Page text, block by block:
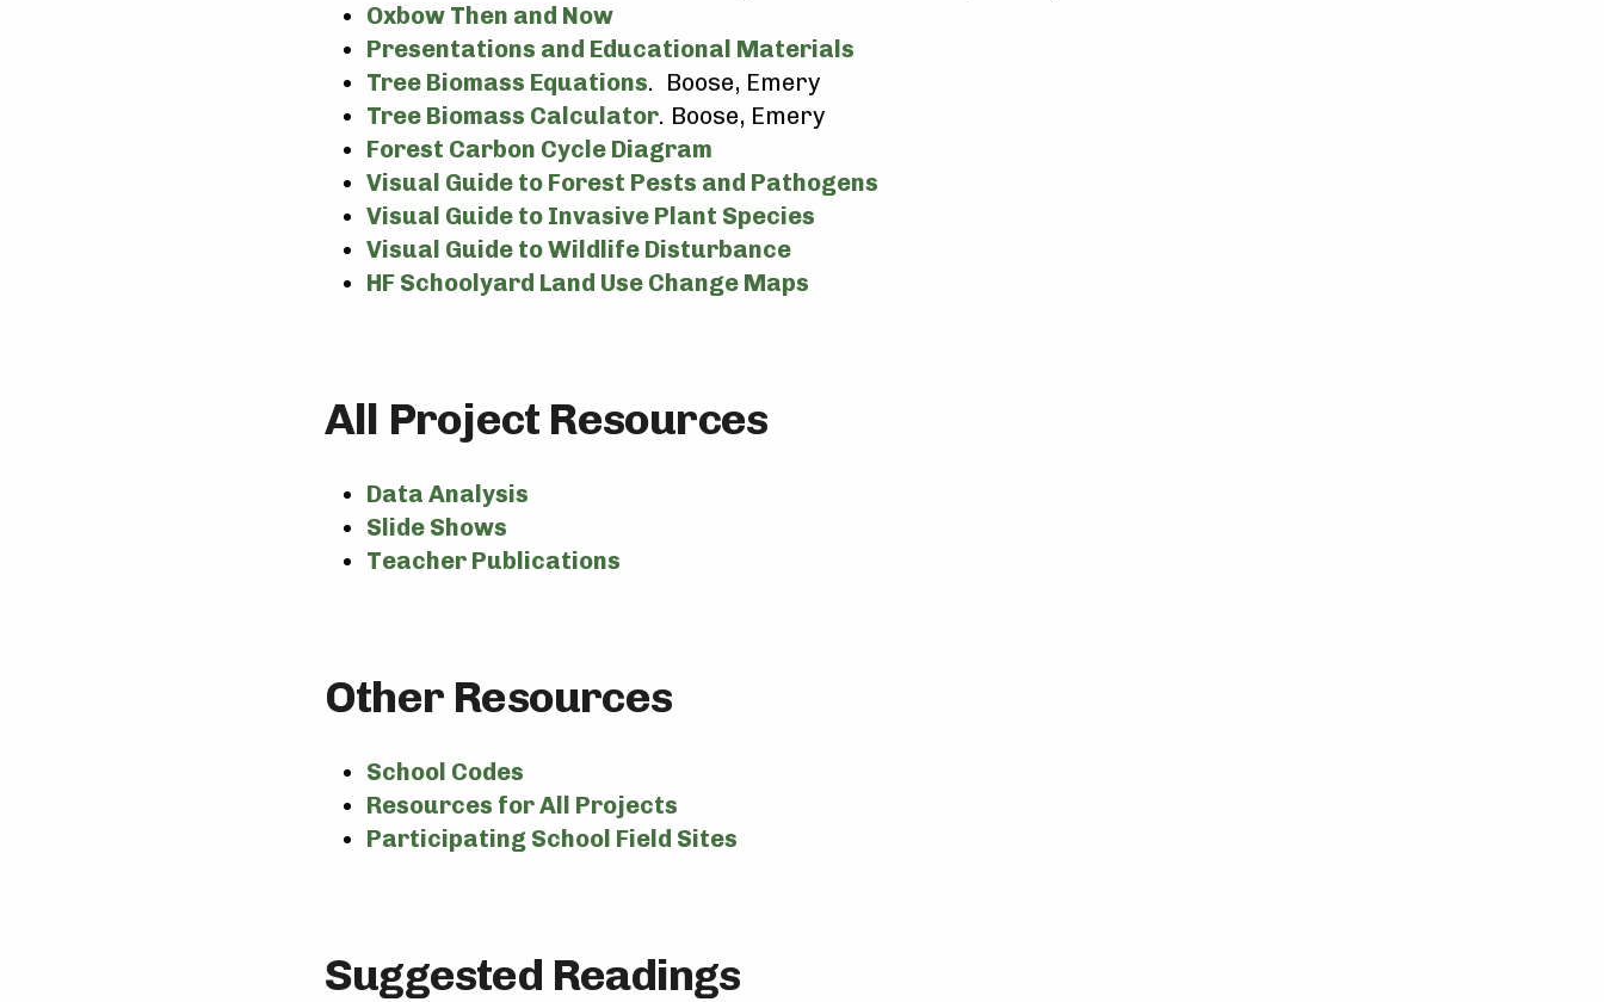
Oxbow Then and Now
Presentations and Educational Materials
Tree Biomass Equations. Boose, Emery
Tree Biomass Calculator. Boose, Emery
Forest Carbon Cycle Diagram
Visual Guide to Forest Pests and Pathogens
Visual Guide to Invasive Plant Species
Visual Guide to Wildlife Disturbance
HF Schoolyard Land Use Change Maps
All Project Resources
Data Analysis
Slide Shows
Teacher Publications
Other Resources
School Codes
Resources for All Projects
Participating School Field Sites
Suggested Readings